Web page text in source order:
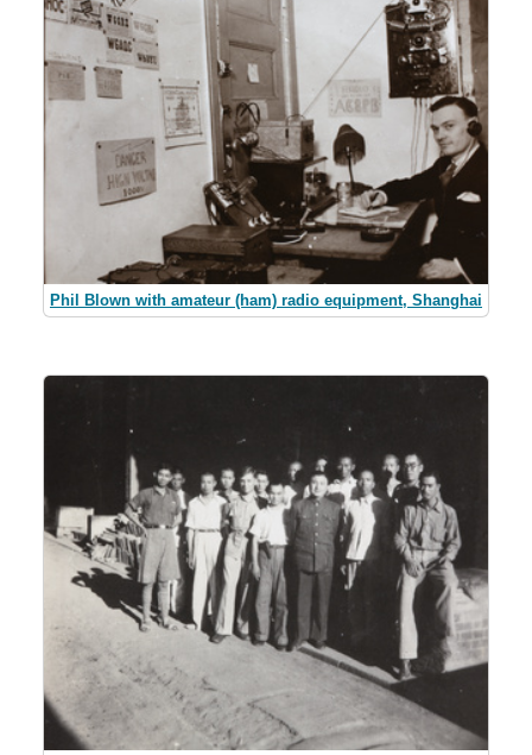
Phil Blown with amateur (ham) radio equipment, Shanghai